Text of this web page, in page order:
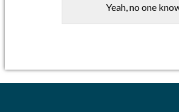
Yeah, no one